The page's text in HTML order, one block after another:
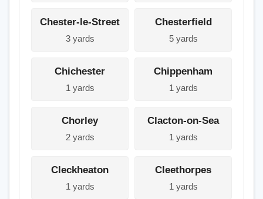
Chester-le-Street
3 yards
Chesterfield
5 yards
Chichester
1 yards
Chippenham
1 yards
Chorley
2 yards
Clacton-on-Sea
1 yards
Cleckheaton
1 yards
Cleethorpes
1 yards